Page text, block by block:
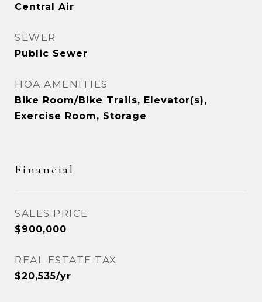
Central Air
SEWER
Public Sewer
HOA AMENITIES
Bike Room/Bike Trails, Elevator(s),
Exercise Room, Storage
Financial
SALES PRICE
$900,000
REAL ESTATE TAX
$20,535/yr